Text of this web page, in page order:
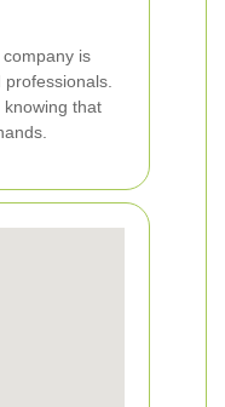
is
that